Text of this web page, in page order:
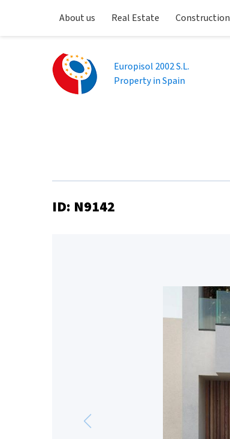
About us Real Estate Construction
Europisol 2002 S.L.
Property in Spain
ID: N9142